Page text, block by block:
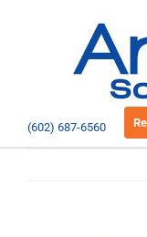
(602) 687-6560